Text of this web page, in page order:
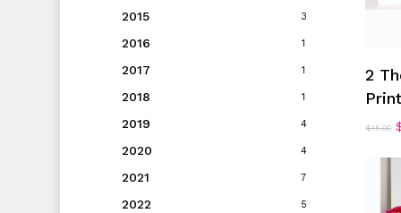
2015 3
2016 1
2017 1
2018 1
2019 4
2020 4
2021 7
2022 5
2
$45.00